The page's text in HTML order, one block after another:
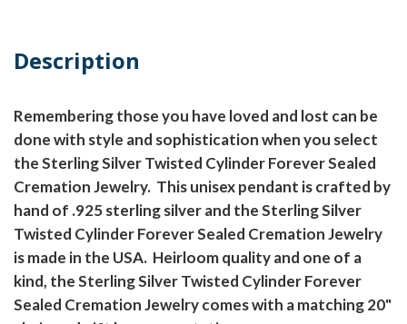
Description
Remembering those you have loved and lost can be
done with style and sophistication when you select
the Sterling Silver Twisted Cylinder Forever Sealed
Cremation Jewelry. This unisex pendant is crafted by
hand of .925 sterling silver and the Sterling Silver
Twisted Cylinder Forever Sealed Cremation Jewelry
is made in the USA. Heirloom quality and one of a
kind, the Sterling Silver Twisted Cylinder Forever
Sealed Cremation Jewelry comes with a matching 20"